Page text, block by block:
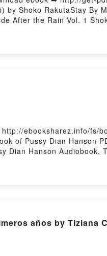
Shoko RakutaStay By
After the Rain Vol. 1
By My Side After the
ebooksharez.info/fs/
of Pussy Dian Hanson
Dian Hanson Audiobook,
años by Tiziana